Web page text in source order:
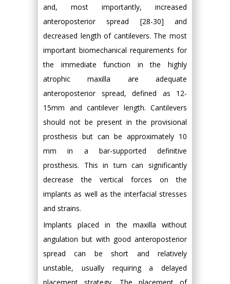
and, most importantly, increased
anteroposterior spread [28-30] and
decreased length of cantilevers. The most
important biomechanical requirements for
the immediate function in the highly
atrophic maxilla are adequate
anteroposterior spread, defined as 12-
15mm and cantilever length. Cantilevers
should not be present in the provisional
prosthesis but can be approximately 10
mm in a bar-supported definitive
prosthesis. This in turn can significantly
decrease the vertical forces on the
implants as well as the interfacial stresses
and strains.
Implants placed in the maxilla without
angulation but with good anteroposterior
spread can be short and relatively
unstable, usually requiring a delayed